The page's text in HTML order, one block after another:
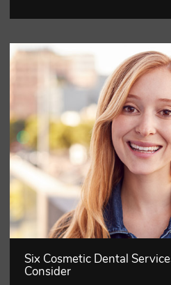
Six Cosmetic Dental
Consider